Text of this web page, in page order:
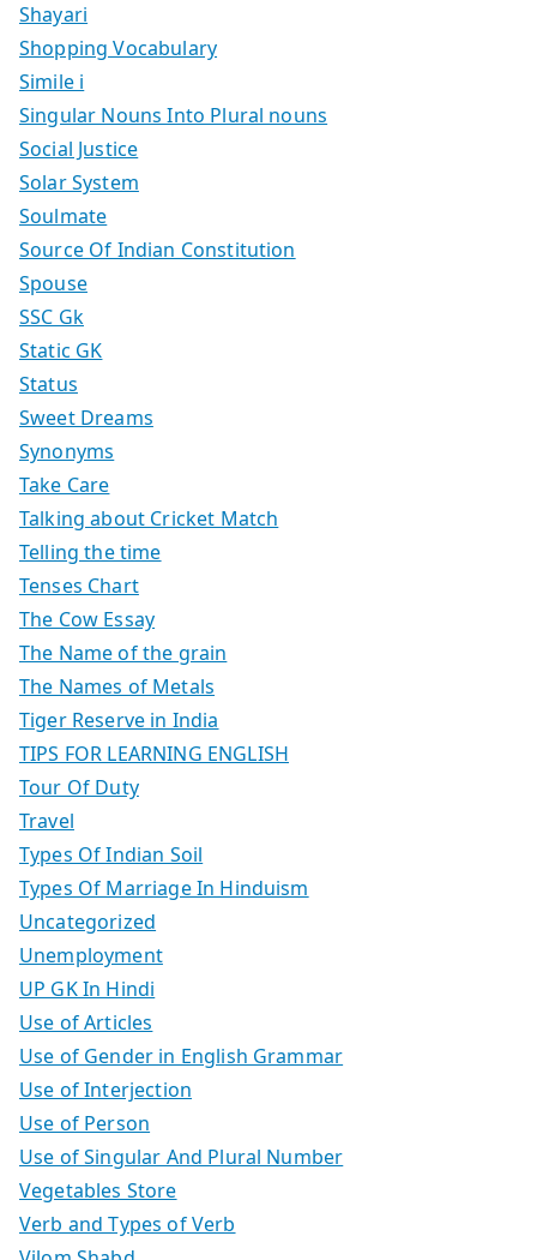
Shayari
Shopping Vocabulary
Simile i
Singular Nouns Into Plural nouns
Social Justice
Solar System
Soulmate
Source Of Indian Constitution
Spouse
SSC Gk
Static GK
Status
Sweet Dreams
Synonyms
Take Care
Talking about Cricket Match
Telling the time
Tenses Chart
The Cow Essay
The Name of the grain
The Names of Metals
Tiger Reserve in India
TIPS FOR LEARNING ENGLISH
Tour Of Duty
Travel
Types Of Indian Soil
Types Of Marriage In Hinduism
Uncategorized
Unemployment
UP GK In Hindi
Use of Articles
Use of Gender in English Grammar
Use of Interjection
Use of Person
Use of Singular And Plural Number
Vegetables Store
Verb and Types of Verb